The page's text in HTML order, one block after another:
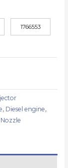
1766553
, Diesel engine,
Nozzle